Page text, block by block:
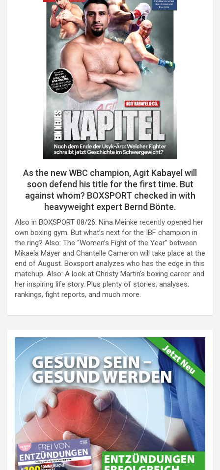
As the new WBC champion, Agit Kabayel will
soon defend his title for the first time. But
against whom? BOXSPORT checked in with
heavyweight expert Bernd Bönte.
Also in BOXSPORT 08/26: Nina Meinke recently opened her
own boxing gym. But what’s next for the IBF champion in
the ring? Also: The “Women’s Fight of the Year” between
Mikaela Mayer and Chantelle Cameron will take place at the
end of August. Boxsport analyzes who has the edge in this
matchup. Also: A look at Christy Martin’s boxing career and
her inspiring life story. Plus plenty of stories, analyses,
rankings, fight reports, and much more.